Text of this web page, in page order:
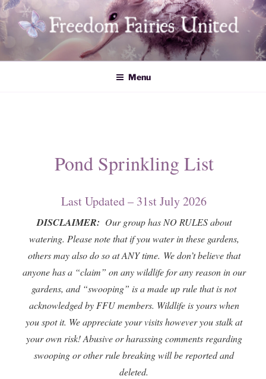
Skip
to
content
Freedom Fairies United
Menu
Pond Sprinkling List
Last Updated – 31st July 2026
DISCLAIMER: Our group has NO RULES about
watering. Please note that if you water in these gardens,
others may also do so at ANY time. We don’t believe that
anyone has a “claim” on any wildlife for any reason in our
gardens, and “swooping” is a made up rule that is not
acknowledged by FFU members. Wildlife is yours when
you spot it. We appreciate your visits however you stalk at
your own risk! Abusive or harassing comments regarding
swooping or other rule breaking will be reported and
deleted.